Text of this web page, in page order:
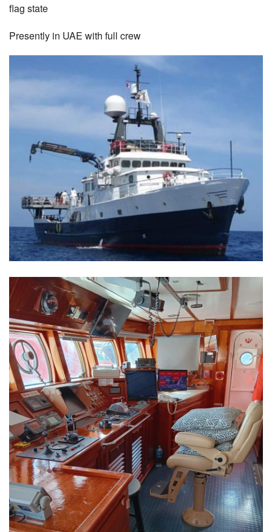
flag state
Presently in UAE with full crew